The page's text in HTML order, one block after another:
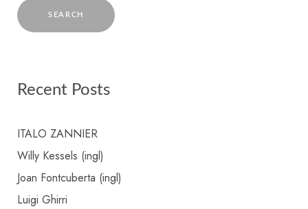
Recent Posts
ITALO ZANNIER
Willy Kessels (ingl)
Joan Fontcuberta (ingl)
Luigi Ghirri